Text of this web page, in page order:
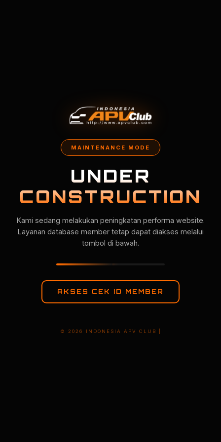
MAINTENANCE MODE
UNDER
CONSTRUCTION
Kami sedang melakukan peningkatan performa website.
Layanan database member tetap dapat diakses melalui
tombol di bawah.
AKSES CEK ID MEMBER
© 2026 INDONESIA APV CLUB |